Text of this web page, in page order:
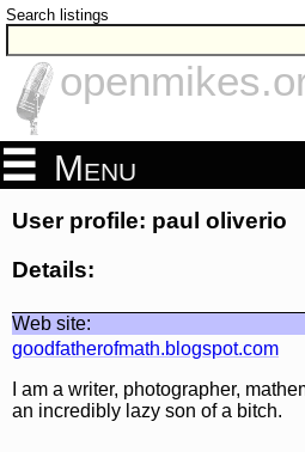
Search listings
Menu
User profile: paul oliverio
Details:
Web site:
goodfatherofmath.blogspot.com
I am a writer, photographer,
an incredibly lazy son of a bitch.